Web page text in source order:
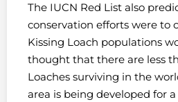
The IUCN Red List also
conservation efforts were to
Kissing Loach populations
thought that there are less
Loaches surviving in the
area is being developed for